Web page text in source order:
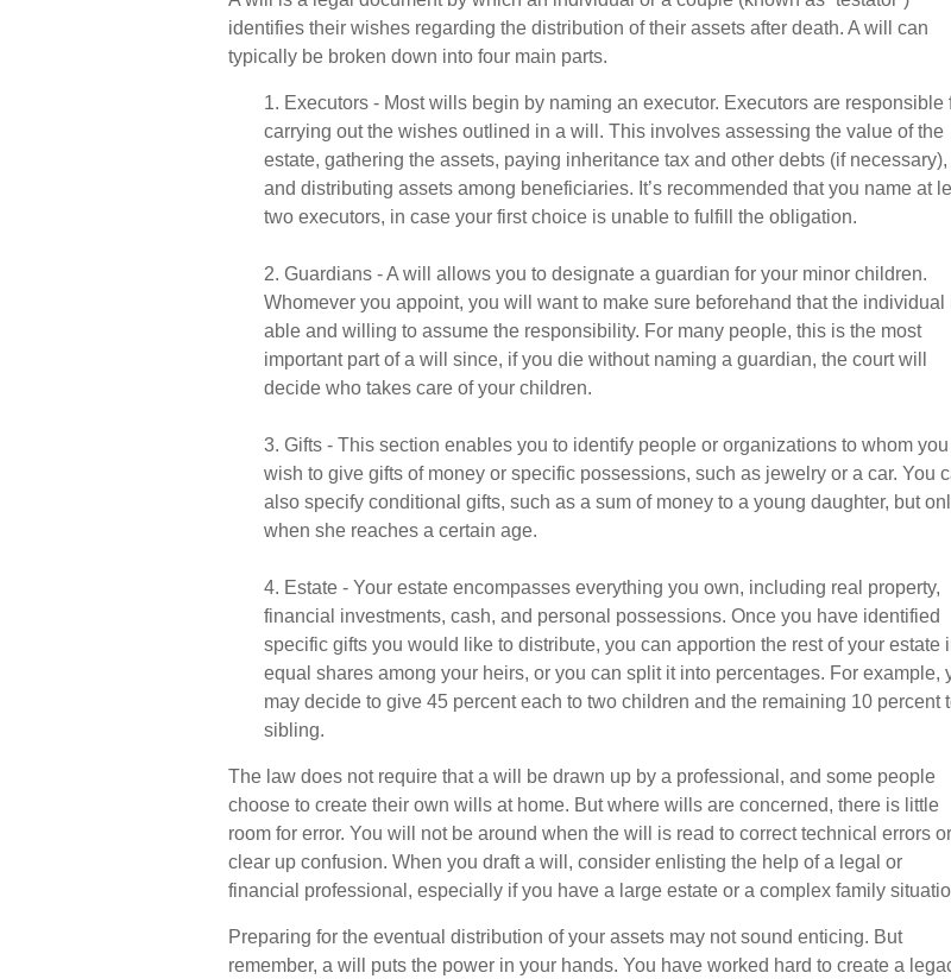
identifies their wishes regarding the distribution of their assets after death. A will can
typically be broken down into four main parts.
1. Executors - Most wills begin by naming an executor. Executors are responsible
carrying out the wishes outlined in a will. This involves assessing the value of the
estate, gathering the assets, paying inheritance tax and other debts (if necessary),
and distributing assets among beneficiaries. It’s recommended that you name at
two executors, in case your first choice is unable to fulfill the obligation.
2. Guardians - A will allows you to designate a guardian for your minor children.
Whomever you appoint, you will want to make sure beforehand that the individual
able and willing to assume the responsibility. For many people, this is the most
important part of a will since, if you die without naming a guardian, the court will
decide who takes care of your children.
3. Gifts - This section enables you to identify people or organizations to whom you
wish to give gifts of money or specific possessions, such as jewelry or a car. You
also specify conditional gifts, such as a sum of money to a young daughter, but
when she reaches a certain age.
4. Estate - Your estate encompasses everything you own, including real property,
financial investments, cash, and personal possessions. Once you have identified
specific gifts you would like to distribute, you can apportion the rest of your estate
equal shares among your heirs, or you can split it into percentages. For example,
may decide to give 45 percent each to two children and the remaining 10 percent
sibling.
The law does not require that a will be drawn up by a professional, and some people
choose to create their own wills at home. But where wills are concerned, there is little
room for error. You will not be around when the will is read to correct technical errors or
clear up confusion. When you draft a will, consider enlisting the help of a legal or
financial professional, especially if you have a large estate or a complex family
Preparing for the eventual distribution of your assets may not sound enticing. But
remember, a will puts the power in your hands. You have worked hard to create a